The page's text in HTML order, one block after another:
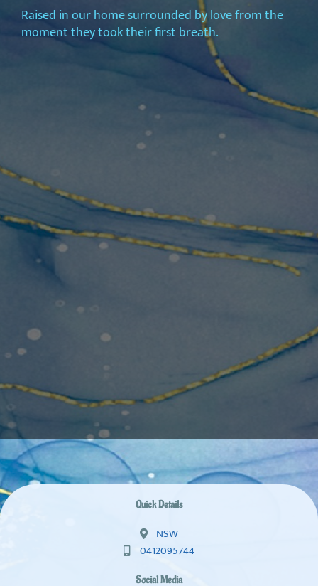
Raised in our home surrounded by love from the
moment they took their first breath.
Quick Details
NSW
0412095744
Social Media